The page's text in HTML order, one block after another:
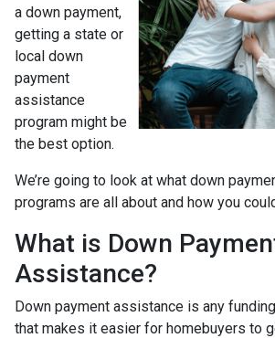
a down payment,
getting a state or
local down
payment
assistance
program might be
the best option.
We’re going to look at what down
programs are all about and how you
What is Down
Assistance?
Down payment assistance is any
that makes it easier for homebuyers to